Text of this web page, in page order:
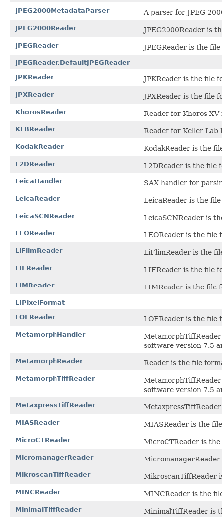
JPEG2000MetadataParser A parser for JPEG
JPEG2000Reader JPEG2000Reader is
JPEGReader JPEGReader is the
JPEGReader.DefaultJPEGReader
JPKReader
JPKReader is the file
JPXReader JPXReader is the file
KhorosReader Reader for Khoros XV
KLBReader Reader for Keller Lab
KodakReader KodakReader is the
L2DReader L2DReader is the file
LeicaHandler SAX handler for
LeicaReader LeicaReader is the
LeicaSCNReader LeicaSCNReader is
LEOReader LEOReader is the file
LiFlimReader LiFlimReader is the
LIFReader LIFReader is the file
LIMReader LIMReader is the file
LIPixelFormat
LOFReader
LOFReader is the file
MetamorphHandler
software version 7.5
MetamorphReader Reader is the file
MetamorphTiffReader
software version 7.5
MetaxpressTiffReader
MIASReader MIASReader is the
MicroCTReader MicroCTReader is
MicromanagerReader
MikroscanTiffReader MikroscanTiffReader
MINCReader MINCReader is the
MinimalTiffReader
MinimalTiffReader is